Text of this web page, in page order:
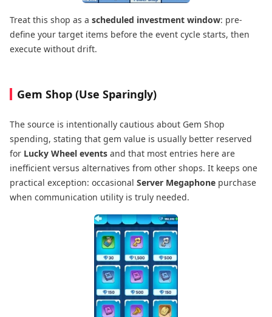
Treat this shop as a scheduled investment window: pre-
define your target items before the event cycle starts, then
execute without drift.
Gem Shop (Use Sparingly)
The source is intentionally cautious about Gem Shop
spending, stating that gem value is usually better reserved
for Lucky Wheel events and that most entries here are
inefficient versus alternatives from other shops. It keeps one
practical exception: occasional Server Megaphone purchase
when communication utility is truly needed.